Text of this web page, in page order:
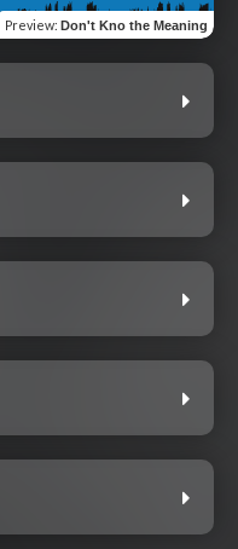
Preview: Don't Kno the Meaning